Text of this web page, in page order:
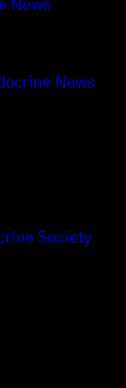
News
News
Society